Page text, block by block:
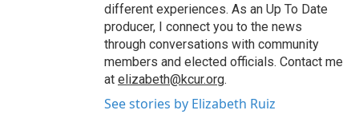
different experiences. As an Up To Date
producer, I connect you to the news
through conversations with community
members and elected officials. Contact me
at elizabeth@kcur.org.
See stories by Elizabeth Ruiz